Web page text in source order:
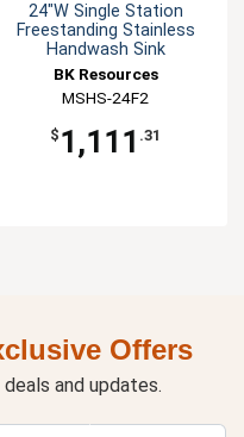
24"W Single Station
Freestanding Stainless
Handwash Sink
BK Resources
MSHS-24F2
$ 1,111 .31
Offers
and updates.